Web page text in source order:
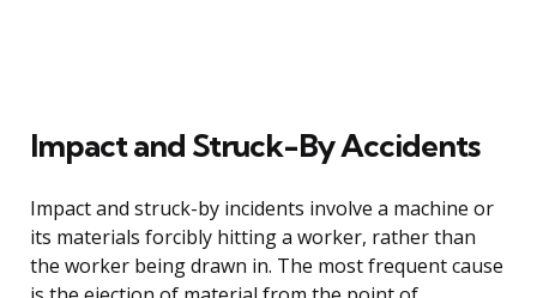
Impact and Struck-By Accidents
Impact and struck-by incidents involve a machine or
its materials forcibly hitting a worker, rather than
the worker being drawn in. The most frequent cause